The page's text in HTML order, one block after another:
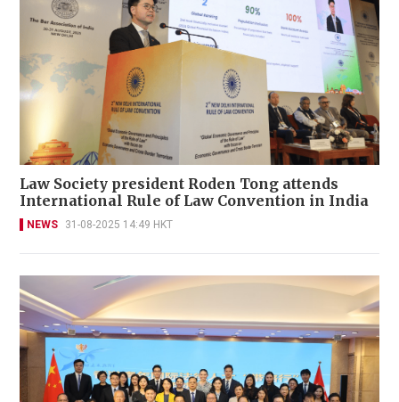
Law Society president Roden Tong attends
International Rule of Law Convention in India
NEWS 31-08-2025 14:49 HKT